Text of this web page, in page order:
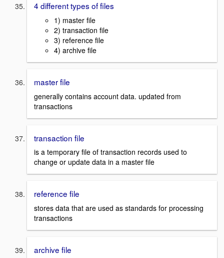
4 different types of files
1) master file
2) transaction file
3) reference file
4) archive file
master file
generally contains account data. updated from
transactions
transaction file
is a temporary file of transaction records used to
change or update data in a master file
reference file
stores data that are used as standards for processing
transactions
archive file